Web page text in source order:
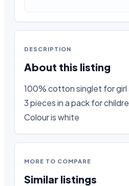
DESCRIPTION
About this listing
100% cotton singlet for girl
3 pieces in a pack for
Colour is white
MORE TO COMPARE
Similar listings